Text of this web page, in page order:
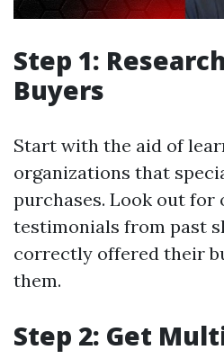
Step 1:
Buyers
Start with the aid of
organizations that
purchases. Look out for
testimonials from past
correctly offered their
them.
Step 2: Get